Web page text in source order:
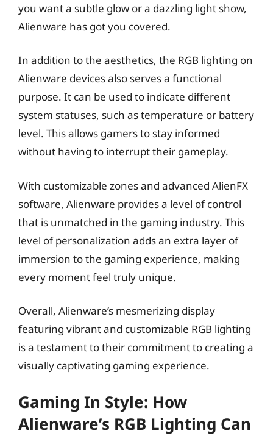
you want a subtle glow or a dazzling light show,
Alienware has got you covered.
In addition to the aesthetics, the RGB lighting on
Alienware devices also serves a functional
purpose. It can be used to indicate different
system statuses, such as temperature or battery
level. This allows gamers to stay informed
without having to interrupt their gameplay.
With customizable zones and advanced AlienFX
software, Alienware provides a level of control
that is unmatched in the gaming industry. This
level of personalization adds an extra layer of
immersion to the gaming experience, making
every moment feel truly unique.
Overall, Alienware’s mesmerizing display
featuring vibrant and customizable RGB lighting
is a testament to their commitment to creating a
visually captivating gaming experience.
Gaming In Style: How
Alienware’s RGB Lighting Can